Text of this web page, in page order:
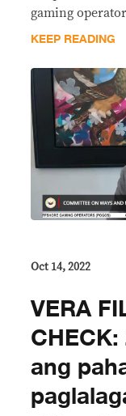
gaming
KEEP READING
Oct 14, 2022
VERA
ang